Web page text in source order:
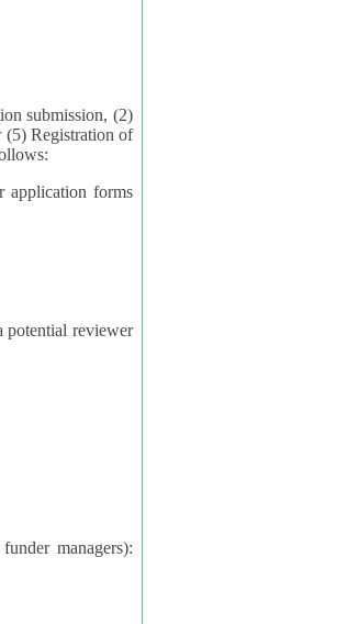
(2)
Registration of
follows:
managers):